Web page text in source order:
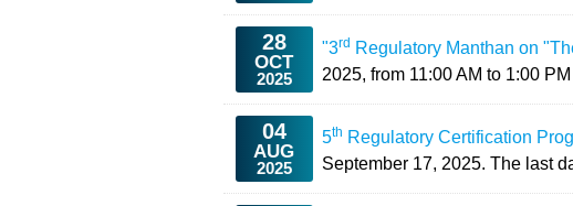
28
OCT
2025
"3rd Regulatory Manthan on
2025, from 11:00 AM to 1:00
04
AUG
2025
5th Regulatory Certification
September 17, 2025. The last